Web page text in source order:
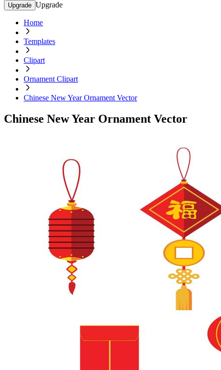
Upgrade Upgrade
Home
Templates
Clipart
Ornament Clipart
Chinese New Year Ornament Vector
Chinese New Year Ornament Vector